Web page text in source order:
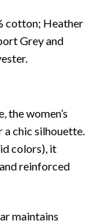
cotton; Heather
Grey and
the women’s
chic silhouette.
colors), it
reinforced
maintains